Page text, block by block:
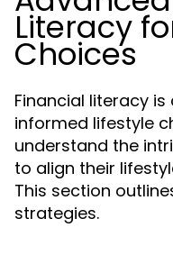
Literacy
Choices
Financial literacy
informed lifestyle
understand the
to align their
This section
strategies.